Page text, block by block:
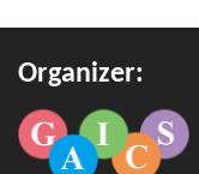
Organizer: